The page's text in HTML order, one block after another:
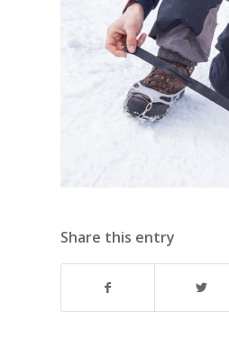
Share this entry